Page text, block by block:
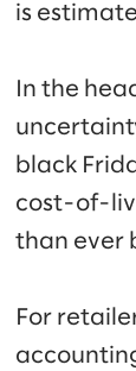
is
In the
black
cost-of-
than ever
For